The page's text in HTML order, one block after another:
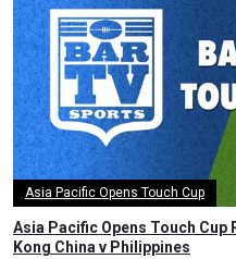
Asia Pacific Opens Touch Cup
Asia Pacific Opens Touch Cup
Kong China v Philippines